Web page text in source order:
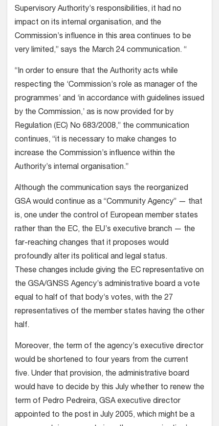
Supervisory Authority’s responsibilities, it had no
impact on its internal organisation, and the
Commission’s influence in this area continues to be
very limited,” says the March 24 communication. “
“In order to ensure that the Authority acts while
respecting the ‘Commission’s role as manager of the
programmes’ and ‘in accordance with guidelines issued
by the Commission,’ as is now provided for by
Regulation (EC) No 683/2008,” the communication
continues, “it is necessary to make changes to
increase the Commission’s influence within the
Authority’s internal organisation.”
Although the communication says the reorganized
GSA would continue as a “Community Agency” — that
is, one under the control of European member states
rather than the EC, the EU’s executive branch — the
far-reaching changes that it proposes would
profoundly alter its political and legal status.
These changes include giving the EC representative on
the GSA/GNSS Agency’s administrative board a vote
equal to half of that body’s votes, with the 27
representatives of the member states having the other
half.
Moreover, the term of the agency’s executive director
would be shortened to four years from the current
five. Under that provision, the administrative board
would have to decide by this July whether to renew the
term of Pedro Pedreira, GSA executive director
appointed to the post in July 2005, which might be a